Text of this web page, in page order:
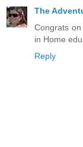
The
Congrats
in Home
Reply